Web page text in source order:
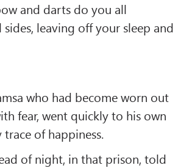
and darts do you all
leaving off your sleep and
who had become worn out
fear, went quickly to his own
of happiness.
of night, in that prison, told